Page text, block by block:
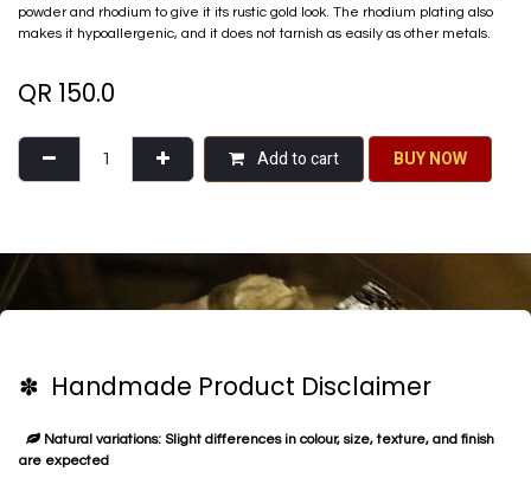
powder and rhodium to give it its rustic gold look. The rhodium plating also
makes it hypoallergenic, and it does not tarnish as easily as other metals.
QR 150.0
Add to cart BU​​Y NO​​​​​​W​​
✽ Handmade Product Disclaimer
Natural variations: Slight differences in colour, size, texture, and finish
are expected